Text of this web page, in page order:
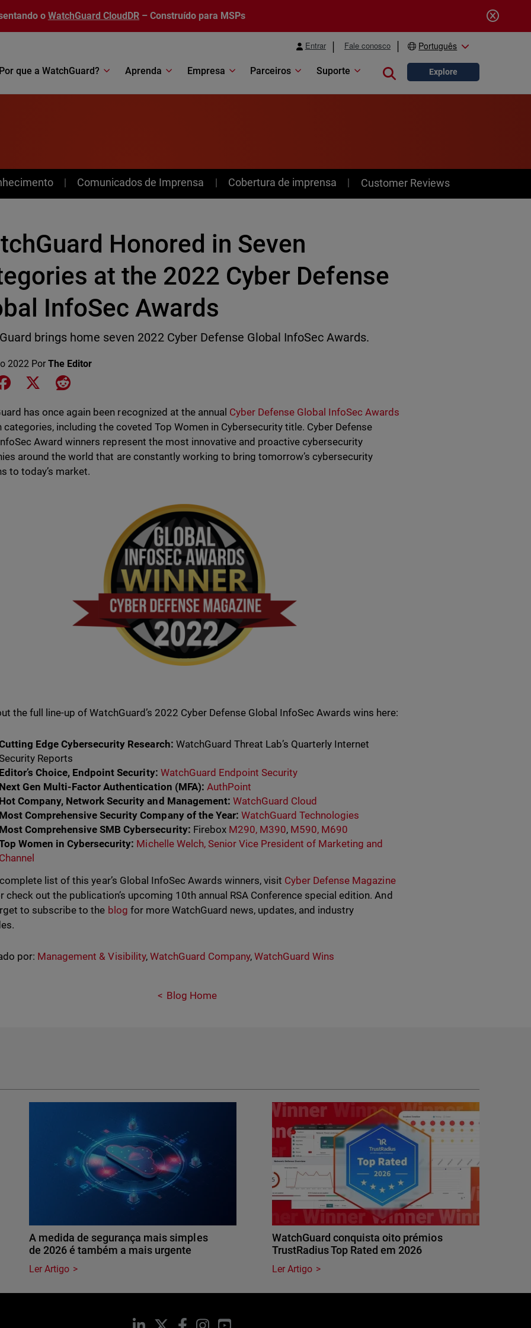
o WatchGuard CloudDR – Construído para MSPs
Entrar Fale conosco Português
Por que a WatchGuard? Aprenda Empresa Parceiros Suporte Close search
Explore
Comunicados de Imprensa Cobertura de imprensa Customer Reviews
Honored in Seven
at the 2022 Cyber Defense
InfoSec Awards
brings home seven 2022 Cyber Defense Global InfoSec Awards.
2022 PorThe Editor
on LinkedIn
Share on Facebook
Share on XShare on Reddit
has once again been recognized at the annual Cyber Defense Global InfoSec Awards
categories, including the coveted Top Women in Cybersecurity title. Cyber Defense
Award winners represent the most innovative and proactive cybersecurity
around the world that are constantly working to bring tomorrow’s cybersecurity
to today’s market.
the full line-up of WatchGuard’s 2022 Cyber Defense Global InfoSec Awards wins here:
Edge Cybersecurity Research: WatchGuard Threat Lab’s Quarterly Internet
Reports
Editor’s Choice, Endpoint Security: WatchGuard Endpoint Security
Next Gen Multi-Factor Authentication (MFA): AuthPoint
Hot Company, Network Security and Management: WatchGuard Cloud
Most Comprehensive Security Company of the Year: WatchGuard Technologies
Most Comprehensive SMB Cybersecurity: Firebox M290, M390, M590, M690
Women in Cybersecurity: Michelle Welch, Senior Vice President of Marketing and
Channel
list of this year’s Global InfoSec Awards winners, visit Cyber Defense Magazine
check out the publication’s upcoming 10th annual RSA Conference special edition. And
to subscribe to the blog for more WatchGuard news, updates, and industry
por: Management & Visibility, WatchGuard Company,WatchGuard Wins
Blog Home
A medida de segurança mais simples
de 2026 é também a mais urgente
Ler Artigo
WatchGuard conquista oito prémios
TrustRadius Top Rated em 2026
Ler Artigo
LinkedIn Facebook
InstagramYouTube